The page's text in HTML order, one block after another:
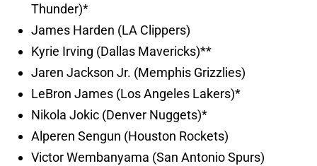
Thunder)*
James Harden (LA Clippers)
Kyrie Irving (Dallas Mavericks)**
Jaren Jackson Jr. (Memphis Grizzlies)
LeBron James (Los Angeles Lakers)*
Nikola Jokic (Denver Nuggets)*
Alperen Sengun (Houston Rockets)
Victor Wembanyama (San Antonio Spurs)